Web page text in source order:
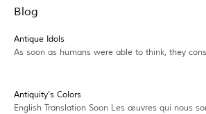
Blog
Antique Idols
As soon as humans were able to think, they
Antiquity’s Colors
English Translation Soon Les œuvres qui nous